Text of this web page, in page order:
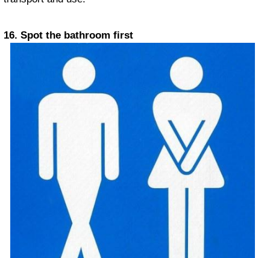
16. Spot the bathroom first